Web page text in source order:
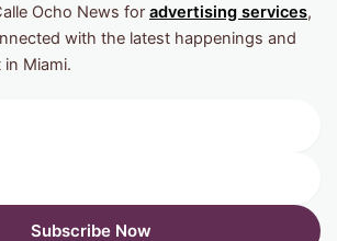
Ocho News for advertising services,
with the latest happenings and
Miami.